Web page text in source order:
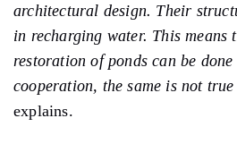
architectural design. Their
in recharging water. This means
restoration of ponds can be
cooperation, the same is not
explains.